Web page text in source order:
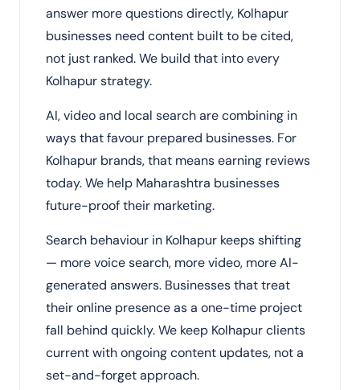
answer more questions directly, Kolhapur
businesses need content built to be cited,
not just ranked. We build that into every
Kolhapur strategy.
AI, video and local search are combining in
ways that favour prepared businesses. For
Kolhapur brands, that means earning reviews
today. We help Maharashtra businesses
future-proof their marketing.
Search behaviour in Kolhapur keeps shifting
— more voice search, more video, more AI-
generated answers. Businesses that treat
their online presence as a one-time project
fall behind quickly. We keep Kolhapur clients
current with ongoing content updates, not a
set-and-forget approach.